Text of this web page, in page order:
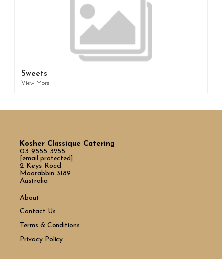
Sweets
View More
Kosher Classique Catering
03 9555 3255
[email protected]
2 Keys Road
Moorabbin 3189
Australia
About
Contact Us
Terms & Conditions
Privacy Policy